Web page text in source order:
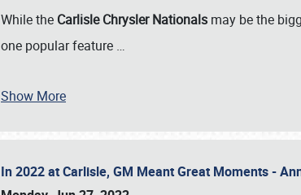
While the Carlisle Chrysler Nationals may be the
one popular feature …
Show More
In 2022 at Carlisle, GM Meant Great Moments -